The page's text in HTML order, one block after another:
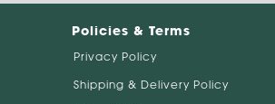
Policies & Terms
Privacy Policy
Shipping & Delivery Policy